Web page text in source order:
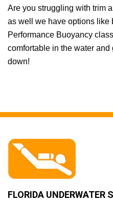
Are you struggling with trim
as well we have options like
Performance Buoyancy
comfortable in the water and
down!
FLORIDA UNDERWATER